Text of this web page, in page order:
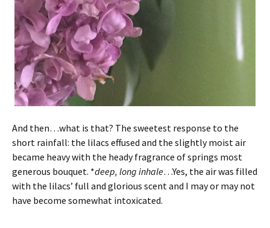
And then…what is that? The sweetest response to the
short rainfall: the lilacs effused and the slightly moist air
became heavy with the heady fragrance of springs most
generous bouquet. *deep, long inhale…Yes, the air was filled
with the lilacs’ full and glorious scent and I may or may not
have become somewhat intoxicated.